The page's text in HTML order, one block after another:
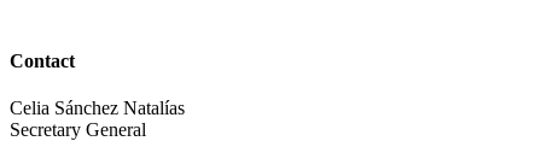
Contact
Celia Sánchez Natalías
Secretary General